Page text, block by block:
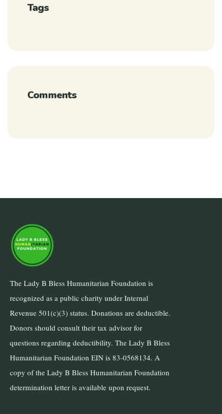
Tags
Comments
The Lady B Bless Humanitarian Foundation is
recognized as a public charity under Internal
Revenue 501(c)(3) status. Donations are deductible.
Donors should consult their tax advisor for
questions regarding deductibility. The Lady B Bless
Humanitarian Foundation EIN is 83-0568134. A
copy of the Lady B Bless Humanitarian Foundation
determination letter is available upon request.